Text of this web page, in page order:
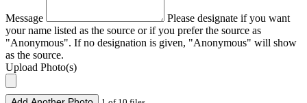
Message
Please designate if you want
your name listed as the source or if you prefer the source as
"Anonymous". If no designation is given, "Anonymous" will show
as the source.
Upload Photo(s)